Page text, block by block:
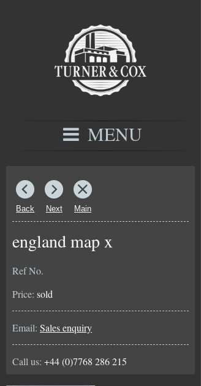
MENU
Back Next Main
england map x
Ref No.
Price: sold
Email: Sales enquiry
Call us: +44 (0)7768 286 215